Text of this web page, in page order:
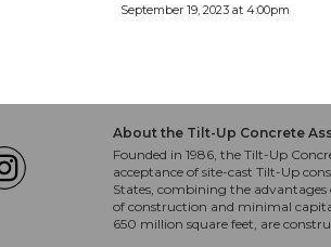
September 19, 2023 at 4:00pm
About the Tilt-Up Concrete
Founded in 1986, the Tilt-Up
acceptance of site-cast Tilt-Up
States, combining the
of construction and minimal
650 million square feet, are